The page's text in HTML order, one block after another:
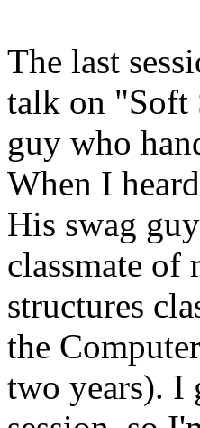
The last
talk on "Soft
guy who
When I
His swag
classmate of
structures
the
two years). I